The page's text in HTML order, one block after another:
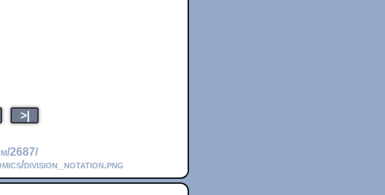
>|
2687/
division_notation.png